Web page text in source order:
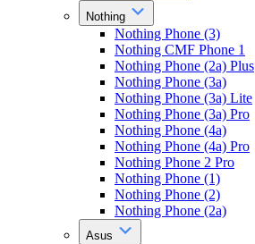
Nothing
Nothing Phone (3)
Nothing CMF Phone 1
Nothing Phone (2a) Plus
Nothing Phone (3a)
Nothing Phone (3a) Lite
Nothing Phone (3a) Pro
Nothing Phone (4a)
Nothing Phone (4a) Pro
Nothing Phone 2 Pro
Nothing Phone (1)
Nothing Phone (2)
Nothing Phone (2a)
Asus